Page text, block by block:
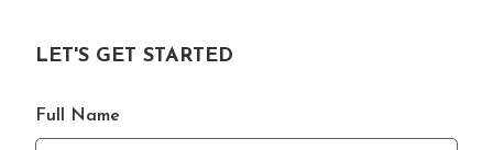
LET'S GET STARTED
Full Name